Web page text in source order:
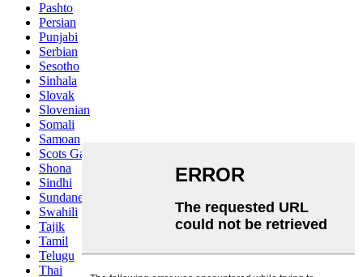
Pashto
Persian
Punjabi
Serbian
Sesotho
Sinhala
Slovak
Slovenian
Somali
Samoan
Scots Gaelic
Shona
Sindhi
Sundanese
Swahili
Tajik
Tamil
Telugu
Thai